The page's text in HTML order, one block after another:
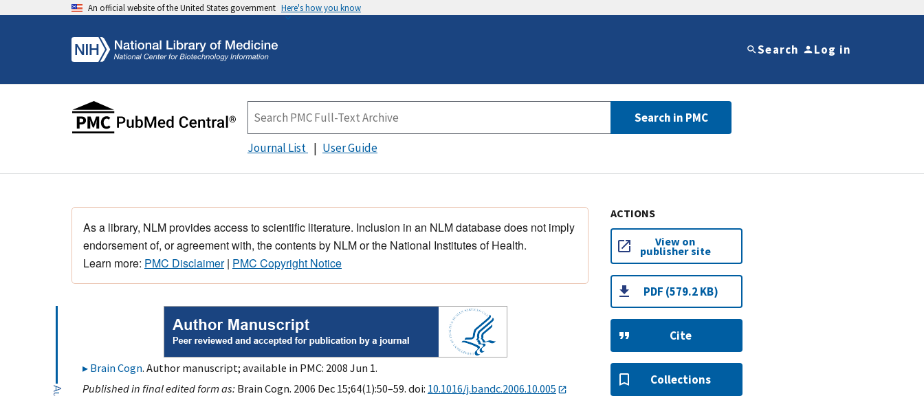
An official website of the United States government Here's how you know
Search Log in
Search in PMC
Journal List User Guide
As a library, NLM provides access to scientific literature. Inclusion in an NLM database does not imply
endorsement of, or agreement with, the contents by NLM or the National Institutes of Health.
Learn more: PMC Disclaimer| PMC Copyright Notice
Brain Cogn. Author manuscript; available in PMC: 2008 Jun 1.
Published in final edited form as: Brain Cogn. 2006 Dec 15;64(1):50–59. doi: 10.1016/j.bandc.2006.10.005
ACTIONS
View on
publisher site
PDF (579.2 KB)
Cite
Collections